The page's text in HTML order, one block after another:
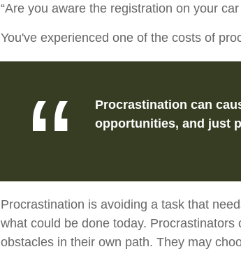
“Are you aware the registration on your
You've experienced one of the costs of
Procrastination can
opportunities, and just
Procrastination is avoiding a task that
what could be done today.
obstacles in their own path. They may